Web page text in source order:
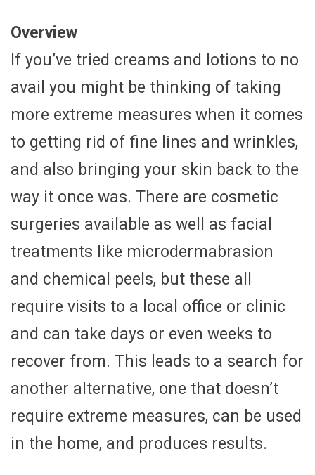
Overview
If you’ve tried creams and lotions to no
avail you might be thinking of taking
more extreme measures when it comes
to getting rid of fine lines and wrinkles,
and also bringing your skin back to the
way it once was. There are cosmetic
surgeries available as well as facial
treatments like microdermabrasion
and chemical peels, but these all
require visits to a local office or clinic
and can take days or even weeks to
recover from. This leads to a search for
another alternative, one that doesn’t
require extreme measures, can be used
in the home, and produces results.